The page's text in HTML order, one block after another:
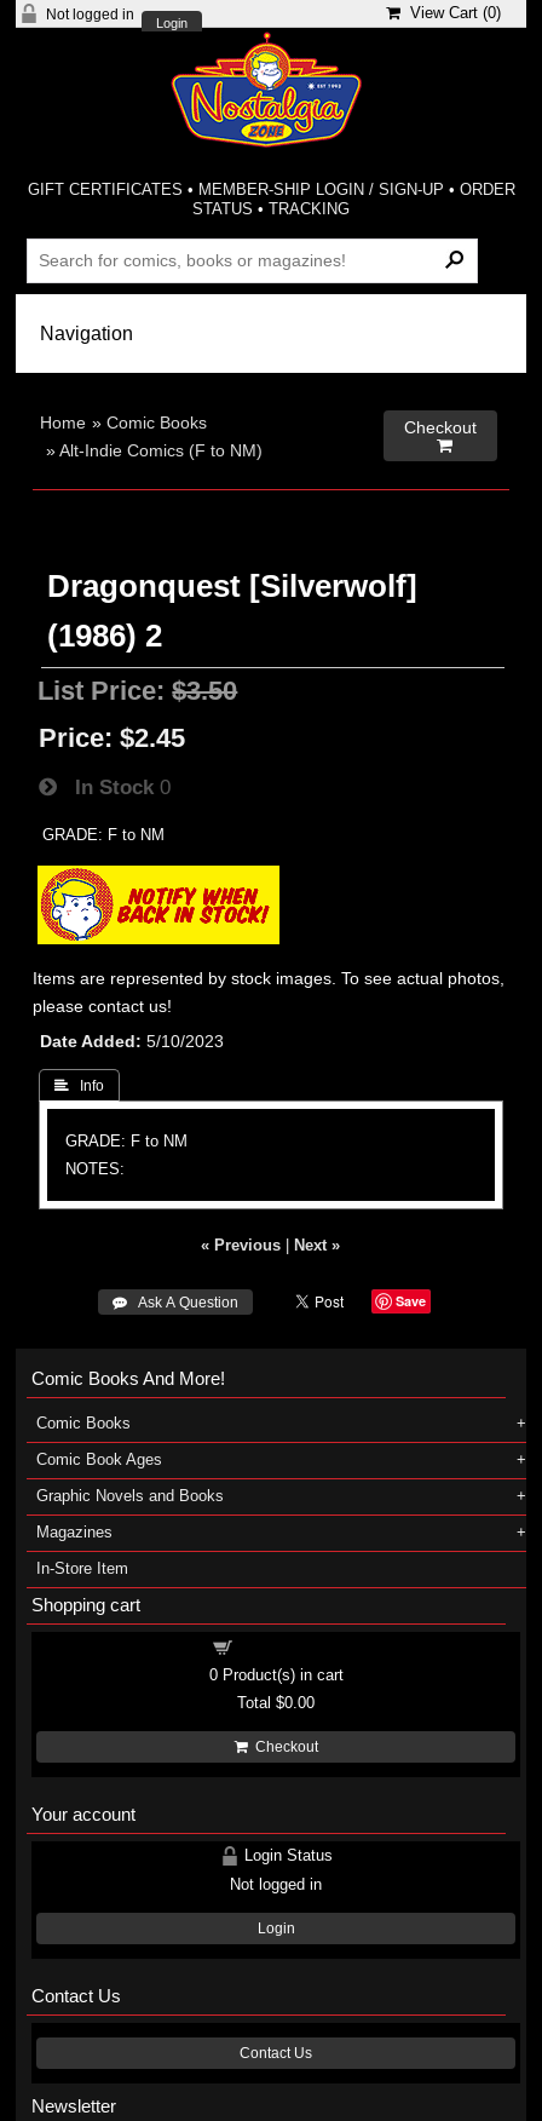
Not logged in
Login
View Cart (0)
GIFT CERTIFICATES • MEMBER-SHIP LOGIN / SIGN-UP • ORDER
STATUS •TRACKING
Home »Comic Books
»Alt-Indie Comics (F to NM)
Checkout

Dragonquest [Silverwolf]
(1986) 2
List Price:$3.50
Price: $2.45
In Stock 0
GRADE: F to NM
Items are represented by stock images. To see actual photos,
please contact us!
Date Added
5/10/2023
 Info
GRADE: F to NM
NOTES:
« Previous Next »
 Ask A Question Save
Comic Books And More!
Comic Books
Comic Book Ages
Graphic Novels and Books
Magazines
In-Store Item
Shopping cart
0Product(s) in cart
Total$0.00
Checkout
Your account
Login Status
Not logged in
Login
Contact Us
Contact Us
Newsletter